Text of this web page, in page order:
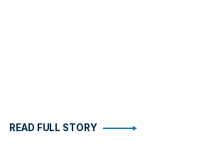
READ FULL STORY